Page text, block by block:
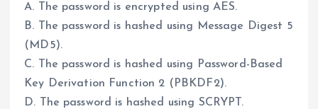
A. The password is encrypted using AES.
B. The password is hashed using Message Digest 5
(MD5).
C. The password is hashed using Password-Based
Key Derivation Function 2 (PBKDF2).
D. The password is hashed using SCRYPT.